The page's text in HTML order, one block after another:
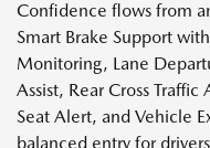
Confidence flows from
Smart Brake Support
Monitoring, Lane
Assist, Rear Cross
Seat Alert, and Vehicle
balanced entry for